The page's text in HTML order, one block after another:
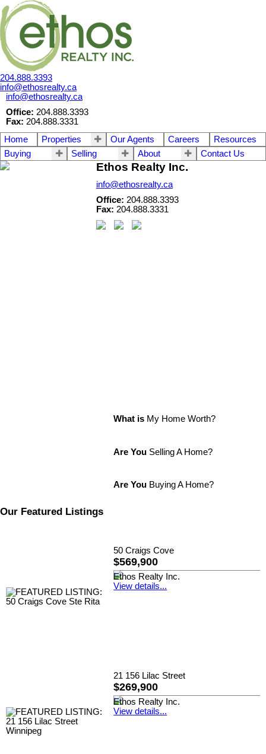
204.888.3393
info@ethosrealty.ca
info@ethosrealty.ca
Office: 204.888.3393
Fax: 204.888.3331
Home
Properties Our Agents Careers
Resources
Buying
Selling About Contact Us
Ethos Realty Inc.
info@ethosrealty.ca
Office: 204.888.3393
Fax: 204.888.3331
What is My Home Worth?
Are You Selling A Home?
Are You Buying A Home?
Our Featured Listings
50 Craigs Cove
$569,900
Ethos Realty Inc.
View details...
21 156 Lilac Street
$269,900
Ethos Realty Inc.
View details...